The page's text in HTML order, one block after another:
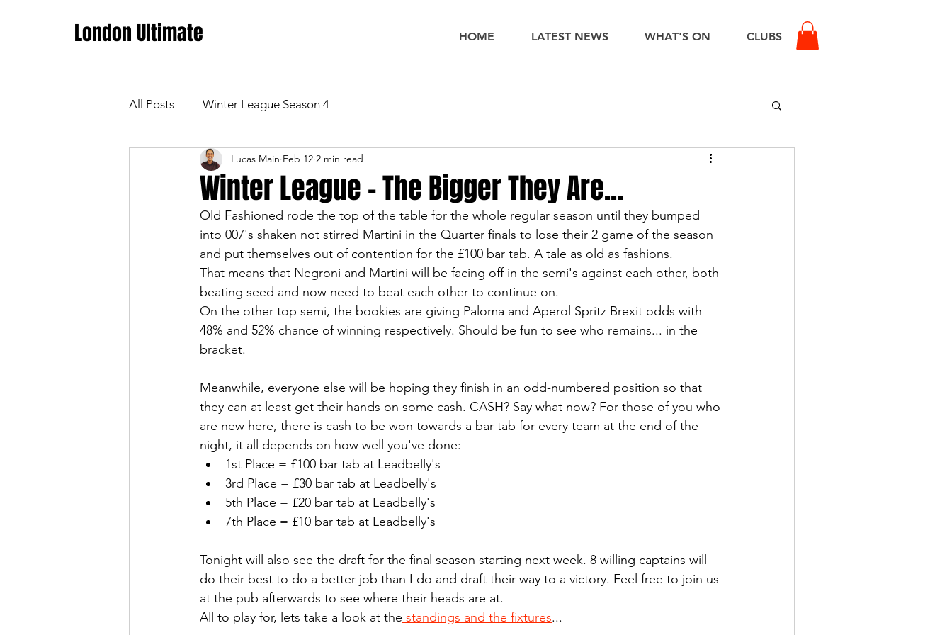
London Ultimate HOME LATEST NEWS WHAT'S ON CLUBS
All Posts Winter League Season 4
Winter League - The Bigger They Are...
Lucas Main Feb 12 2 min read
Old Fashioned rode the top of the table for the whole regular season until they bumped
into 007's shaken not stirred Martini in the Quarter finals to lose their 2 game of the season
and put themselves out of contention for the £100 bar tab. A tale as old as fashions.
That means that Negroni and Martini will be facing off in the semi's against each other, both
beating seed and now need to beat each other to continue on.
On the other top semi, the bookies are giving Paloma and Aperol Spritz Brexit odds with
48% and 52% chance of winning respectively. Should be fun to see who remains... in the
bracket.
Meanwhile, everyone else will be hoping they finish in an odd-numbered position so that
they can at least get their hands on some cash. CASH? Say what now? For those of you who
are new here, there is cash to be won towards a bar tab for every team at the end of the
night, it all depends on how well you've done:
1st Place = £100 bar tab at Leadbelly's
3rd Place = £30 bar tab at Leadbelly's
5th Place = £20 bar tab at Leadbelly's
7th Place = £10 bar tab at Leadbelly's
Tonight will also see the draft for the final season starting next week. 8 willing captains will
do their best to do a better job than I do and draft their way to a victory. Feel free to join us
at the pub afterwards to see where their heads are at.
All to play for, lets take a look at the standings and the fixtures...